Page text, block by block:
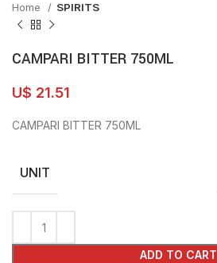
Home SPIRITS
CAMPARI BITTER 750ML
U$ 21.51
CAMPARI BITTER 750ML
UNIT
ADD TO CART